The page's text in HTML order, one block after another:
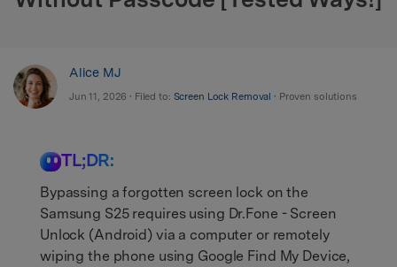
Alice MJ
Jun 11, 2026 • Filed to: Screen Lock Removal • Proven solutions
TL;DR:
Bypassing a forgotten screen lock on the
Samsung S25 requires using Dr.Fone - Screen
Unlock (Android) via a computer or remotely
wiping the phone using Google Find My Device,